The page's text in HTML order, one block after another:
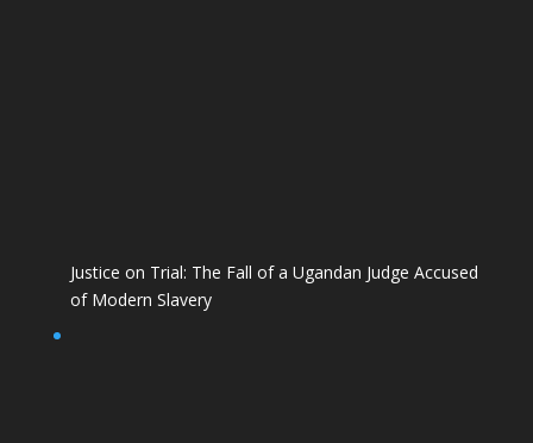
Justice on Trial: The Fall of a Ugandan Judge Accused
of Modern Slavery